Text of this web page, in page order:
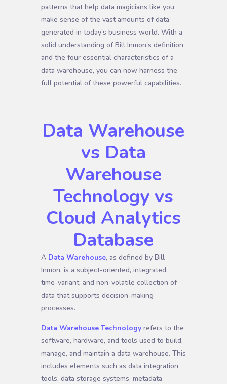
patterns that help data magicians like you
make sense of the vast amounts of data
generated in today's business world. With a
solid understanding of Bill Inmon's definition
and the four essential characteristics of a
data warehouse, you can now harness the
full potential of these powerful capabilities.
Data Warehouse
vs Data
Warehouse
Technology vs
Cloud Analytics
Database
A Data Warehouse, as defined by Bill
Inmon, is a subject-oriented, integrated,
time-variant, and non-volatile collection of
data that supports decision-making
processes.
Data Warehouse Technologyrefers to the
software, hardware, and tools used to build,
manage, and maintain a data warehouse. This
includes elements such as data integration
tools, data storage systems, metadata